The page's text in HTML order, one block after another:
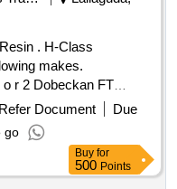
Class
makes.
r 2 Dobeckan FT
Temperature Index of
ET 2005/500-EK in
inhibitor in 1 kg pack
thermal endurance 220
months from the date
Refer Document
Due
go
Buy for
500 Points